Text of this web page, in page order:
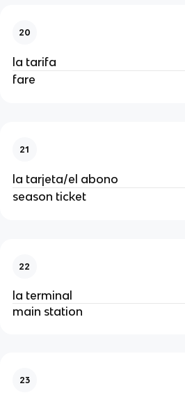
20
la tarifa
fare
21
la tarjeta/el abono
season ticket
22
la terminal
main station
23